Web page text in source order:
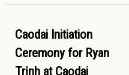
Caodai Initiation
Ceremony for Ryan
Trịnh at Caodai